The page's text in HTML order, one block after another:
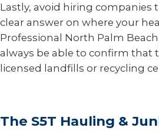
Lastly, avoid hiring companies
clear answer on where your
Professional North Palm
always be able to confirm that
licensed landfills or recycling
The S5T Hauling &